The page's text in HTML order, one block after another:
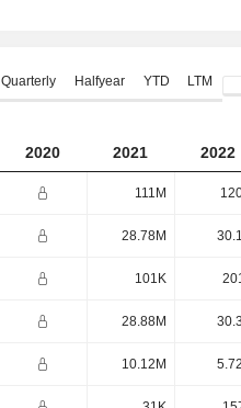
Quarterly Halfyear YTD LTM
2020 2021 2022
111M
28.78M
101K
28.88M
10.12M